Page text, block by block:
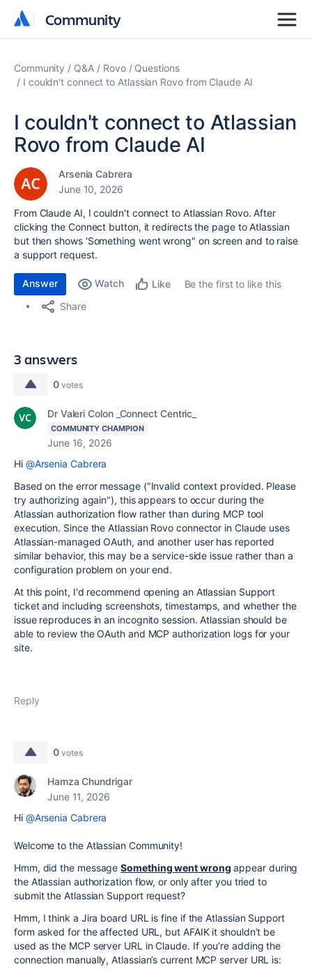
Community
Community
Community Q&A Rovo
Questions
I couldn't connect to Atlassian Rovo from Claude AI
I couldn't connect to Atlassian
Rovo from Claude AI
Arsenia Cabrera
June 10, 2026
From Claude AI, I couldn't connect to Atlassian Rovo. After
clicking the Connect button, it redirects the page to Atlassian
but then shows 'Something went wrong" on screen and to raise
a support request.
Answer Watch Like
Be the first to like this
Share
3 answers
0 votes
Dr Valeri Colon _Connect Centric_
COMMUNITY CHAMPION
June 16, 2026
Hi @Arsenia Cabrera
Based on the error message ("Invalid context provided. Please
try authorizing again"), this appears to occur during the
Atlassian authorization flow rather than during MCP tool
execution. Since the Atlassian Rovo connector in Claude uses
Atlassian-managed OAuth, and another user has reported
similar behavior, this may be a service-side issue rather than a
configuration problem on your end.
At this point, I'd recommend opening an Atlassian Support
ticket and including screenshots, timestamps, and whether the
issue reproduces in an incognito session. Atlassian should be
able to review the OAuth and MCP authorization logs for your
site.
Reply
0 votes
Hamza Chundrigar
June 11, 2026
Hi @Arsenia Cabrera
Welcome to the Atlassian Community!
Hmm, did the messageSomething went wrong appear during
the Atlassian authorization flow, or only after you tried to
submit the Atlassian Support request?
Hmm, I think a Jira board URL is fine if the Atlassian Support
form asked for the affected URL, but AFAIK it shouldn’t be
used as the MCP server URL in Claude. If you’re adding the
connection manually, Atlassian’s current MCP server URL is: